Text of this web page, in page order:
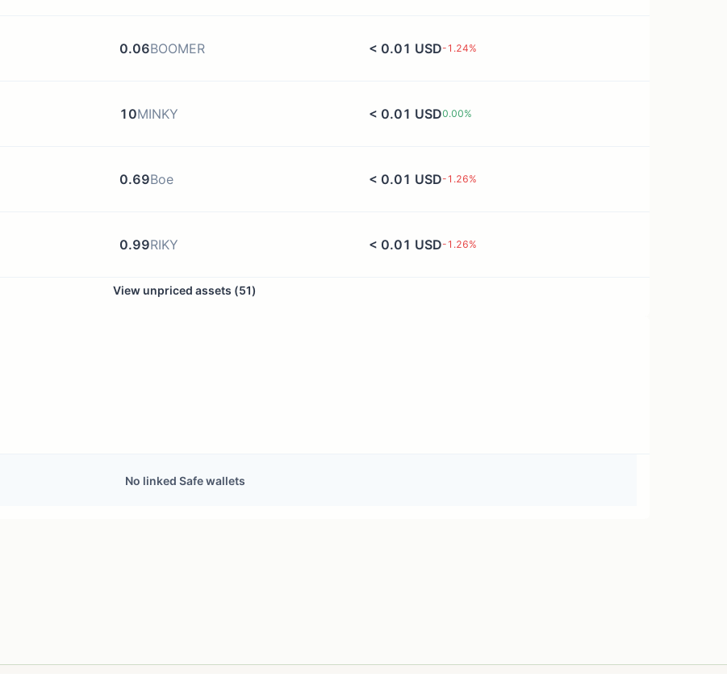
0.06BOOMER < 0.01 USD-1.24%
10MINKY < 0.01 USD0.00%
0.69Boe < 0.01 USD-1.26%
0.99RIKY < 0.01 USD-1.26%
View unpriced assets (51)
No linked Safe wallets